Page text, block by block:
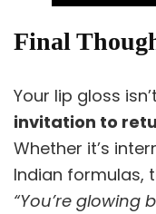
Final
Your lip gloss
invitation to
Whether it’s
Indian formulas,
“You’re glowing